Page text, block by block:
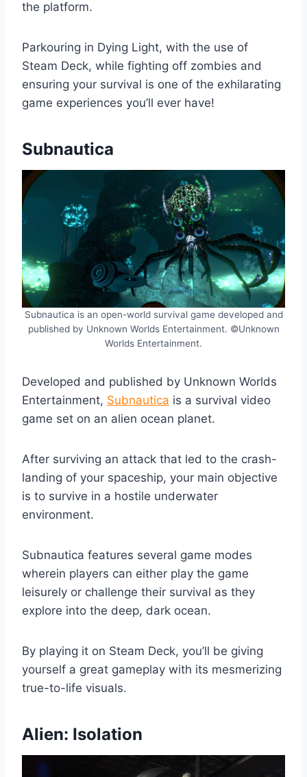
the platform.
Parkouring in Dying Light, with the use of
Steam Deck, while fighting off zombies and
ensuring your survival is one of the exhilarating
game experiences you’ll ever have!
Subnautica
Subnautica is an open-world survival game developed and
published by Unknown Worlds Entertainment. ©Unknown
Worlds Entertainment.
Developed and published by Unknown Worlds
Entertainment, Subnautica is a survival video
game set on an alien ocean planet.
After surviving an attack that led to the crash-
landing of your spaceship, your main objective
is to survive in a hostile underwater
environment.
Subnautica features several game modes
wherein players can either play the game
leisurely or challenge their survival as they
explore into the deep, dark ocean.
By playing it on Steam Deck, you’ll be giving
yourself a great gameplay with its mesmerizing
true-to-life visuals.
Alien: Isolation